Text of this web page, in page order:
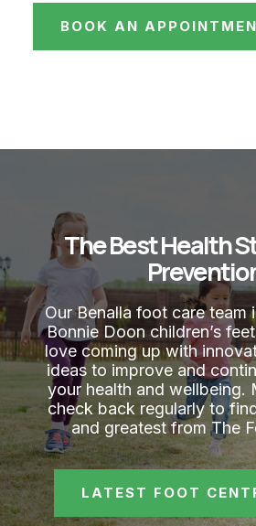
BOOK AN
The Best Health
Our Benalla foot care team
Bonnie Doon children’s
love coming up with
ideas to improve and
your health and wellbeing.
check back regularly to
and greatest from The
LATEST FOOT